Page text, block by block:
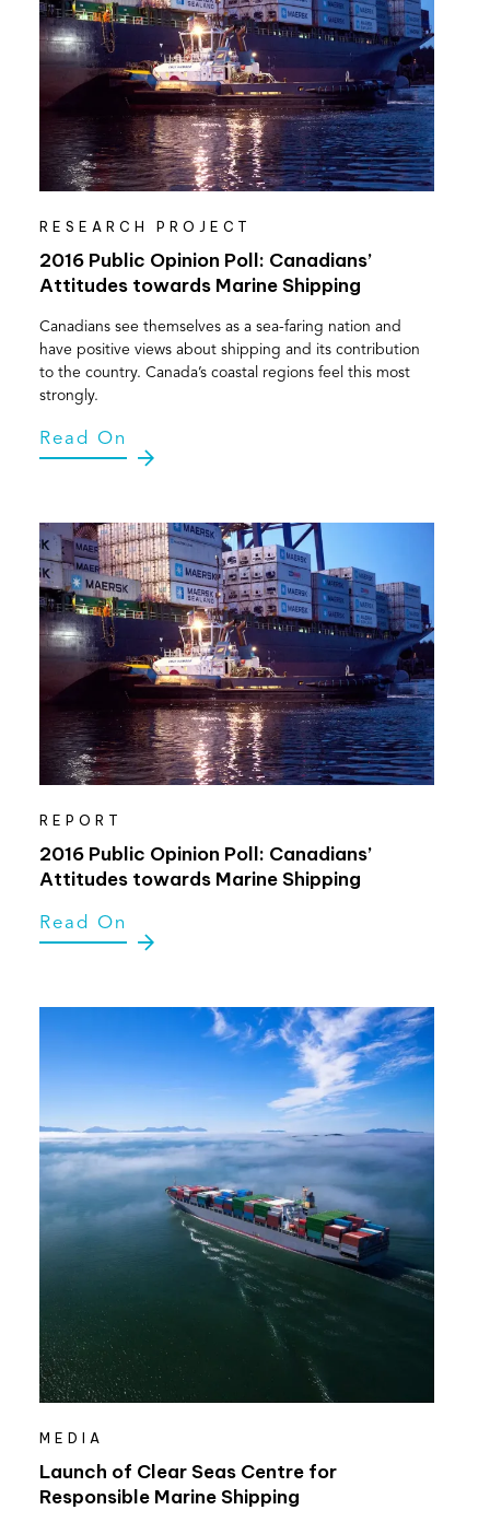
RESEARCH PROJECT
2016 Public Opinion Poll: Canadians’
Attitudes towards Marine Shipping
Canadians see themselves as a sea-faring nation and
have positive views about shipping and its contribution
to the country. Canada’s coastal regions feel this most
strongly.
Read On
REPORT
2016 Public Opinion Poll: Canadians’
Attitudes towards Marine Shipping
Read On
MEDIA
Launch of Clear Seas Centre for
Responsible Marine Shipping